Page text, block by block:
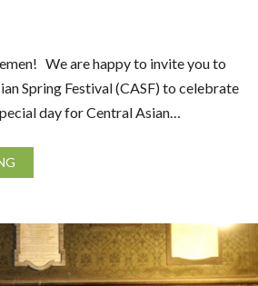
We are happy to invite you to
Spring Festival (CASF) to celebrate
day for Central Asian…